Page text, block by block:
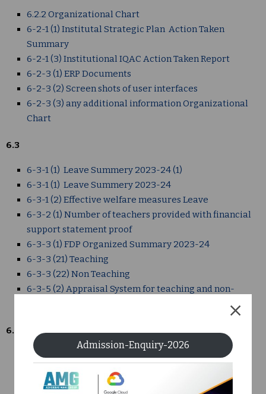
6.2.2 Organizational Chart
6-2-1 (1) Institutal Strategic Plan Action Taken
Summary
6-2-1 (3) Institutional IQAC Action Taken Report
6-2-3 (1) ERP Documents
6-2-3 (2) Screen shots of user interfaces
6-2-3 (3) any additional information Organizational
Chart
6.3
6-3-1 (1) Leave Summery 2023-24 (1)
6-3-1 (1) Leave Summery 2023-24
6-3-1 (2) Effective welfare measures Leave
6-3-2 (1) Number of teachers provided with financial
support statement proof
6-3-3 (1) FDP Organized Summary 2023-24
6-3-3 (21) Teaching
6-3-3 (22) Non Teaching
6-3-5 (2) Appraisal System for teaching and non-
6.4
6-3-4 Summary FDP Attended
6-4 -1 AMGOI Annual Financial Statement 2023-24
6-4-1 (2) Auditors Report and Annual Financial
Admission-Enquiry-2026